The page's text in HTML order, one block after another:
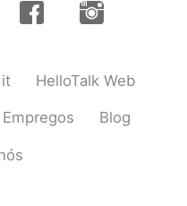
2020.09.10 15:52
I’m so sad to
HelloTalk Web
Empregos Blog